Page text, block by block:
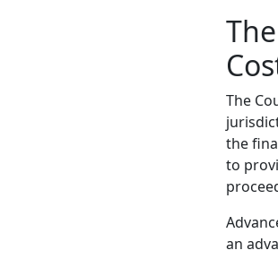
The
the
to
an